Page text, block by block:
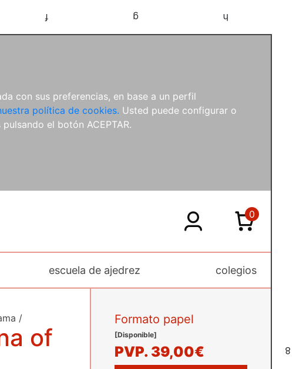
con sus preferencias, en base a un perfil
política de cookies. Usted puede configurar o
el botón ACEPTAR.
f g h
8
escuela de ajedrez colegios
0
/
of
Formato papel
[Disponible]
PVP. 39,00€